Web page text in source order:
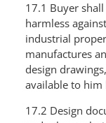
17.1 Buyer
harmless
industrial
manufactures
design
available to him
17.2 Design